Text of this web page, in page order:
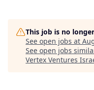
This job is no
See open jobs at
See open jobs
Vertex Ventures